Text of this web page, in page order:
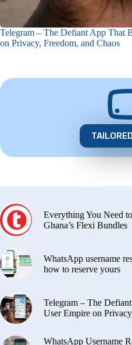
Telegram – The Defiant App That
on Privacy, Freedom, and Chaos
Everything You Need
Ghana’s Flexi Bundles
WhatsApp username
how to reserve yours
Telegram – The
User Empire on
WhatsApp Username